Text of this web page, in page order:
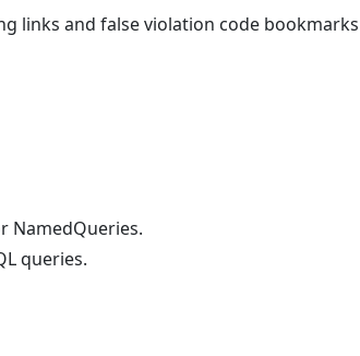
links and false violation code
NamedQueries.
queries.